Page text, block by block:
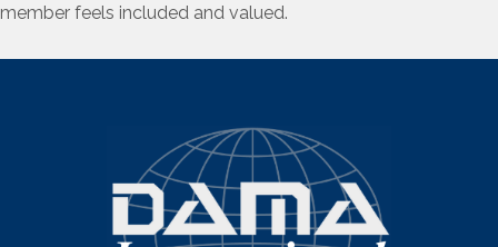
member feels included and valued.